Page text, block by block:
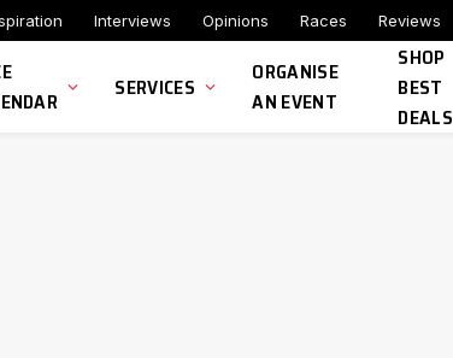
Interviews Opinions Races Reviews
SERVICES
ORGANISE
AN EVENT
SHOP
BEST
DEALS